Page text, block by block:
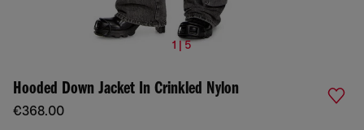
1 | 5
Hooded Down Jacket In Crinkled Nylon
€368.00